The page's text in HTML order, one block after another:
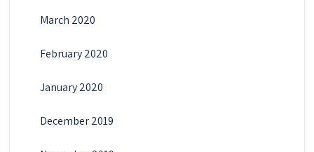
March 2020
February 2020
January 2020
December 2019